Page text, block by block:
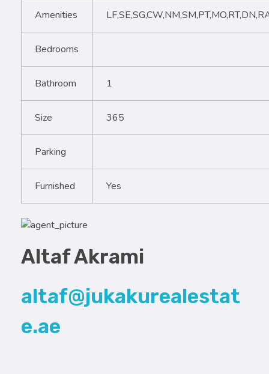
Amenities
Bedrooms
Bathroom 1
Size 365
Parking
Furnished Yes
Altaf Akrami
altaf@jukakurealestat
e.ae